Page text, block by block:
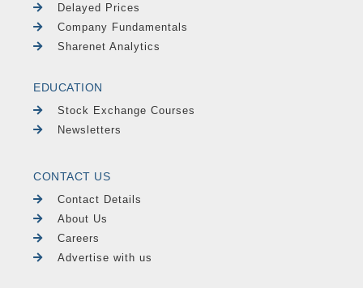
Delayed Prices
Company Fundamentals
Sharenet Analytics
EDUCATION
Stock Exchange Courses
Newsletters
CONTACT US
Contact Details
About Us
Careers
Advertise with us